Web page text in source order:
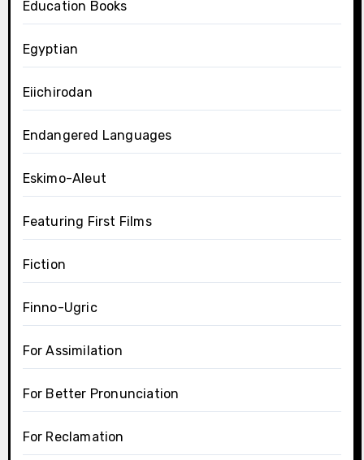
Education Books
Egyptian
Eiichirodan
Endangered Languages
Eskimo-Aleut
Featuring First Films
Fiction
Finno-Ugric
For Assimilation
For Better Pronunciation
For Reclamation